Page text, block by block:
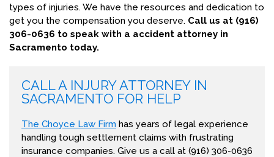
types of injuries. We have the resources and dedication to
get you the compensation you deserve. Call us at (916)
306-0636 to speak with a accident attorney in
Sacramento today.
CALL A INJURY ATTORNEY IN
SACRAMENTO FOR HELP
The Choyce Law Firm has years of legal experience
handling tough settlement claims with frustrating
insurance companies. Give us a call at (916) 306-0636